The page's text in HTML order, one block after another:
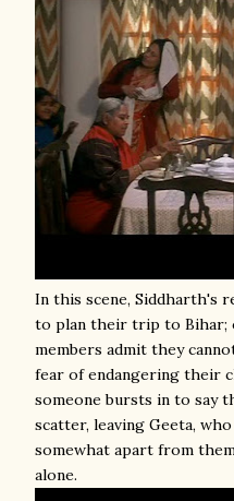
In this scene, Siddharth's
to plan their trip to Bihar;
members admit they
fear of endangering their
someone bursts in to say
scatter, leaving Geeta,
somewhat apart from
alone.